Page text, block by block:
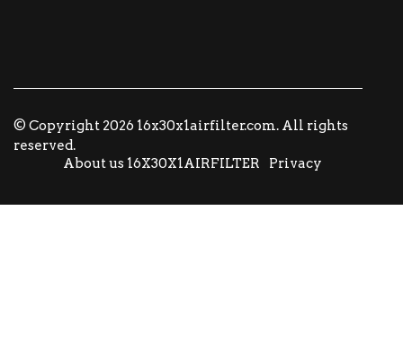
© Copyright 2026 16x30x1airfilter.com. All rights
reserved.
About us 16X30X1AIRFILTER
Privacy